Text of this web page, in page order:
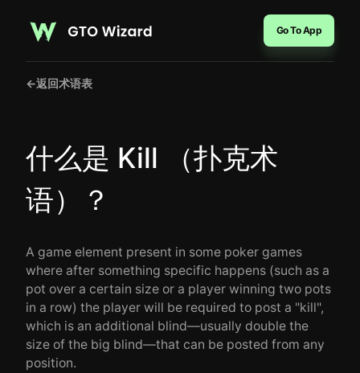
Go To App
←返回术语表
什么是 Kill （扑克术
语）？
A game element present in some poker games
where after something specific happens (such as a
pot over a certain size or a player winning two pots
in a row) the player will be required to post a "kill",
which is an additional blind—usually double the
size of the big blind—that can be posted from any
position.